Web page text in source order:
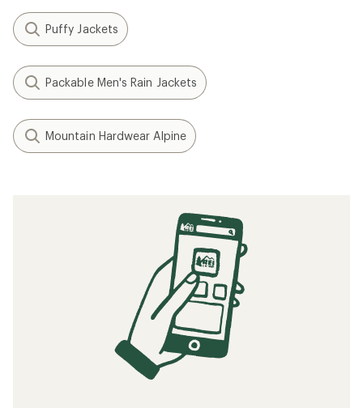
Puffy Jackets
Packable Men's Rain Jackets
Mountain Hardwear Alpine